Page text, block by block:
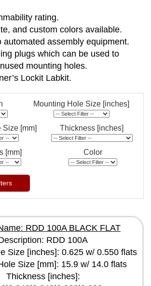
rating.
and custom colors available.
automated assembly equipment.
plugs which can be used to
mounting holes.
Lockit Labkit.
Mounting Hole Size [inches]
Size [mm] Thickness [inches]
[mm] Color
RDD 100A BLACK FLAT
RDD 100A
Size [inches]: 0.625 w/ 0.550 flats
Size [mm]: 15.9 w/ 14.0 flats
Thickness [inches]: